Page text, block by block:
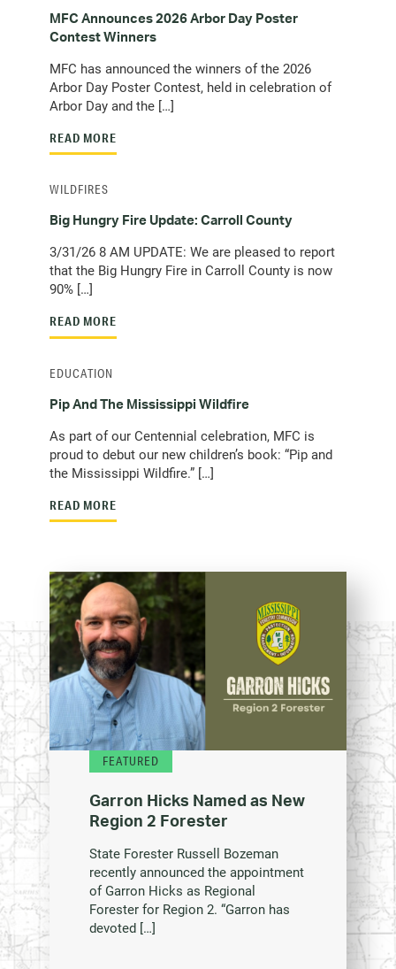
MFC Announces 2026 Arbor Day Poster
Contest Winners
MFC has announced the winners of the 2026
Arbor Day Poster Contest, held in celebration of
Arbor Day and the […]
READ MORE
Big Hungry Fire Update: Carroll County
3/31/26 8 AM UPDATE: We are pleased to report
that the Big Hungry Fire in Carroll County is now
90% […]
READ MORE
WILDFIRES
Pip And The Mississippi Wildfire
As part of our Centennial celebration, MFC is
proud to debut our new children’s book: “Pip and
the Mississippi Wildfire.” […]
READ MORE
EDUCATION
FEATURED
Garron Hicks Named as New
Region 2 Forester
State Forester Russell Bozeman
recently announced the appointment
of Garron Hicks as Regional
Forester for Region 2. “Garron has
devoted […]